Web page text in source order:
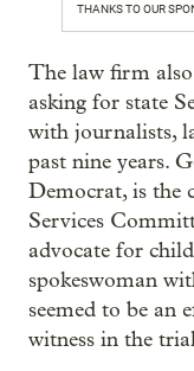
THANKS TO OUR
The law firm also
asking for state
with journalists,
past nine years.
Democrat, is the
Services
advocate for
spokeswoman
seemed to be an
witness in the